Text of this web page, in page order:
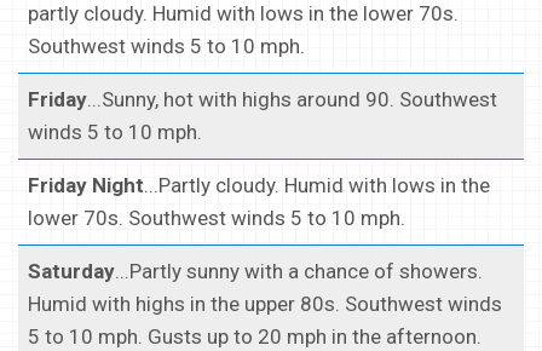
partly cloudy. Humid with lows in the lower 70s.
Southwest winds 5 to 10 mph.
Friday...Sunny, hot with highs around 90. Southwest
winds 5 to 10 mph.
Friday Night...Partly cloudy. Humid with lows in the
lower 70s. Southwest winds 5 to 10 mph.
Saturday...Partly sunny with a chance of showers.
Humid with highs in the upper 80s. Southwest winds
5 to 10 mph. Gusts up to 20 mph in the afternoon.